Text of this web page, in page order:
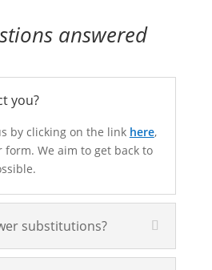
answered
you?
by clicking on the link here,
We aim to get back to
substitutions?